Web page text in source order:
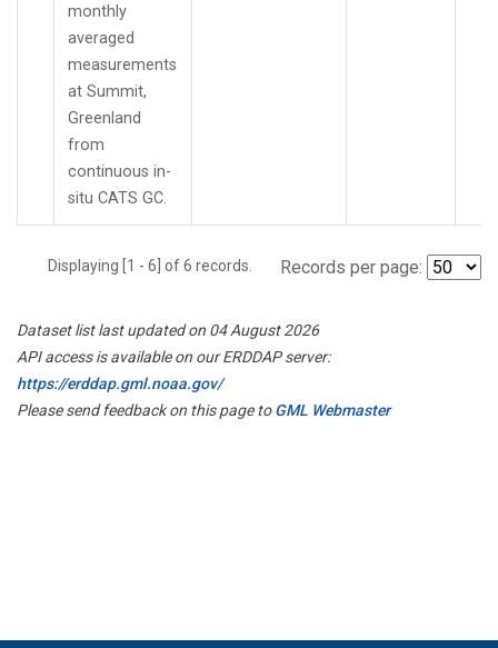
monthly
averaged
measurements
at Summit,
Greenland
from
continuous in-
situ CATS GC.
Displaying [1 - 6] of 6 records. Records per page:
Dataset list last updated on 04 August 2026
API access is available on our ERDDAP server:
https://erddap.gml.noaa.gov/
Please send feedback on this page toGML Webmaster